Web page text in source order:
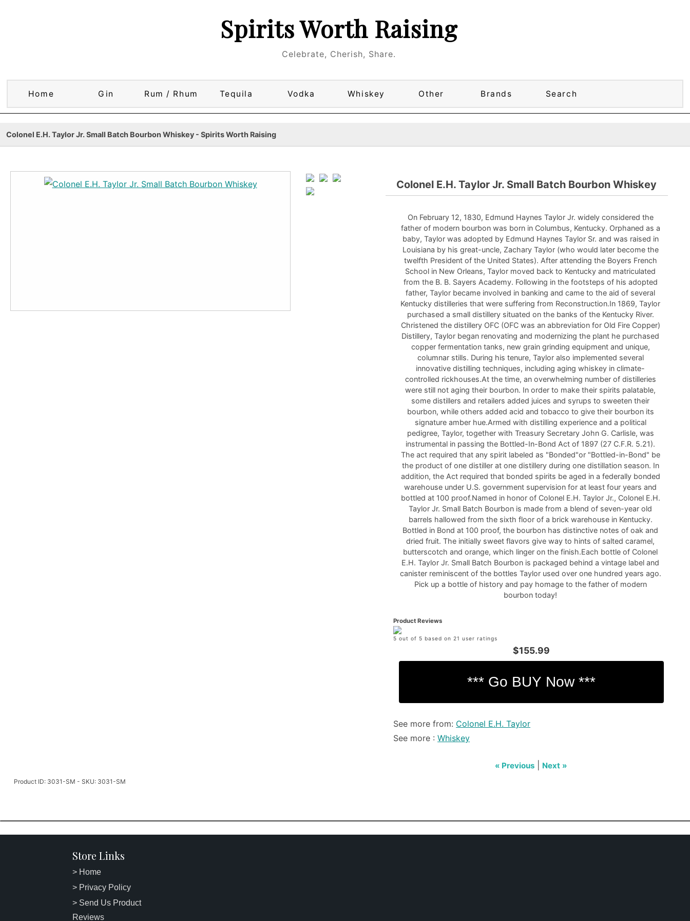
Spirits Worth Raising
Celebrate, Cherish, Share.
Home Gin Rum / Rhum Tequila Vodka Whiskey Other Brands Search
Colonel E.H. Taylor Jr. Small Batch Bourbon Whiskey - Spirits Worth Raising
Colonel E.H. Taylor Jr. Small Batch Bourbon Whiskey
On February 12, 1830, Edmund Haynes Taylor Jr. widely considered the
father of modern bourbon was born in Columbus, Kentucky. Orphaned as a
baby, Taylor was adopted by Edmund Haynes Taylor Sr. and was raised in
Louisiana by his great-uncle, Zachary Taylor (who would later become the
twelfth President of the United States). After attending the Boyers French
School in New Orleans, Taylor moved back to Kentucky and matriculated
from the B. B. Sayers Academy. Following in the footsteps of his adopted
father, Taylor became involved in banking and came to the aid of several
Kentucky distilleries that were suffering from Reconstruction.In 1869, Taylor
purchased a small distillery situated on the banks of the Kentucky River.
Christened the distillery OFC (OFC was an abbreviation for Old Fire Copper)
Distillery, Taylor began renovating and modernizing the plant he purchased
copper fermentation tanks, new grain grinding equipment and unique,
columnar stills. During his tenure, Taylor also implemented several
innovative distilling techniques, including aging whiskey in climate-
controlled rickhouses.At the time, an overwhelming number of distilleries
were still not aging their bourbon. In order to make their spirits palatable,
some distillers and retailers added juices and syrups to sweeten their
bourbon, while others added acid and tobacco to give their bourbon its
signature amber hue.Armed with distilling experience and a political
pedigree, Taylor, together with Treasury Secretary John G. Carlisle, was
instrumental in passing the Bottled-In-Bond Act of 1897 (27 C.F.R. 5.21).
The act required that any spirit labeled as "Bonded"or "Bottled-in-Bond" be
the product of one distiller at one distillery during one distillation season. In
addition, the Act required that bonded spirits be aged in a federally bonded
warehouse under U.S. government supervision for at least four years and
bottled at 100 proof.Named in honor of Colonel E.H. Taylor Jr., Colonel E.H.
Taylor Jr. Small Batch Bourbon is made from a blend of seven-year old
barrels hallowed from the sixth floor of a brick warehouse in Kentucky.
Bottled in Bond at 100 proof, the bourbon has distinctive notes of oak and
dried fruit. The initially sweet flavors give way to hints of salted caramel,
butterscotch and orange, which linger on the finish.Each bottle of Colonel
E.H. Taylor Jr. Small Batch Bourbon is packaged behind a vintage label and
canister reminiscent of the bottles Taylor used over one hundred years ago.
Pick up a bottle of history and pay homage to the father of modern
bourbon today!
Product Reviews
5 out of 5 based on 21 user ratings
$155.99
See more from: Colonel E.H. Taylor
See more :Whiskey
« Previous Next »
Product ID: 3031-SM - SKU: 3031-SM
Store Links
> Home
> Privacy Policy
> Send Us Product
Reviews